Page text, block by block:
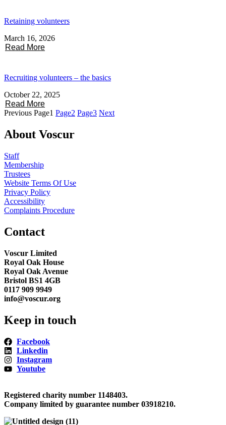
Retaining volunteers
March 16, 2026
Read More
Recruiting volunteers – the basics
October 22, 2025
Read More
Previous Page1 Page2 Page3 Next
About Voscur
Staff
Membership
Trustees
Website Terms Of Use
Privacy Policy
Accessibility
Complaints Procedure
Contact
Voscur Limited
Royal Oak House
Royal Oak Avenue
Bristol BS1 4GB
0117 909 9949
info@voscur.org
Keep in touch
Facebook
Linkedin
Instagram
Youtube
Registered charity number 1148403.
Company limited by guarantee number 03918210.